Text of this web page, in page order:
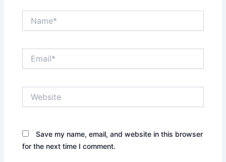
Save my name, email, and website in this browser
for the next time I comment.